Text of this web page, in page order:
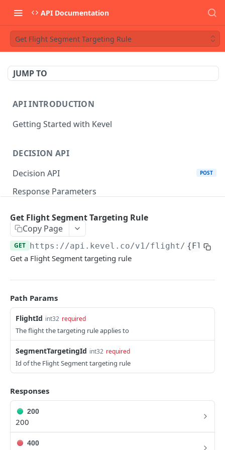
API Documentation
Get Flight Segment Targeting Rule
JUMP TO
API INTRODUCTION
Getting Started with Kevel
DECISION API
Decision API
POST
Response Parameters
Proportionality Lotteries
Client-Side Requests and CORS
REPORTING API
Reporting API Overview
Reporting API
Queued Reports
Create Queued Report
POST
Poll for Queued Report Result
Scheduled Reports
Create Scheduled Report
Get Scheduled Report
List Scheduled Reports
Report Runs
Get Report Runs
Real Time Reporting API
Get Advertiser Counts
Get Flight Counts GET
Get Ad Counts GET
Get Bulk Counts
Management API Overview
List Pagination
Advertisers
Get Flight Segment Targeting Rule
Copy Page
GET https://api.kevel.co/v1/flight/
Get a Flight Segment targeting rule
Path Params
FlightId int32 required
The flight the targeting rule applies to
SegmentTargetingId int32 required
Id of the Flight Segment targeting rule
Responses
200
200
400